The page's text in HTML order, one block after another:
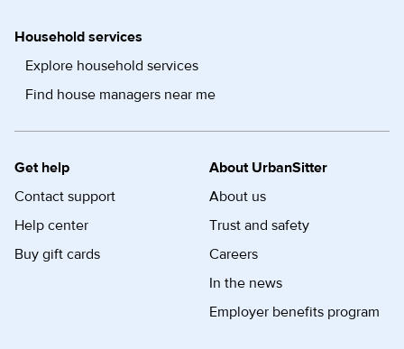
Household services
Explore household services
Find house managers near me
Get help
Contact support
Help center
Buy gift cards
About UrbanSitter
About us
Trust and safety
Careers
In the news
Employer benefits program